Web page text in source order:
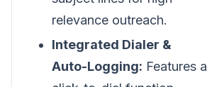
relevance outreach.
Integrated Dialer &
Auto-Logging: Features a